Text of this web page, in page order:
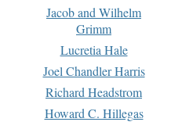
Jacob and Wilhelm
Grimm
Lucretia Hale
Joel Chandler Harris
Richard Headstrom
Howard C. Hillegas